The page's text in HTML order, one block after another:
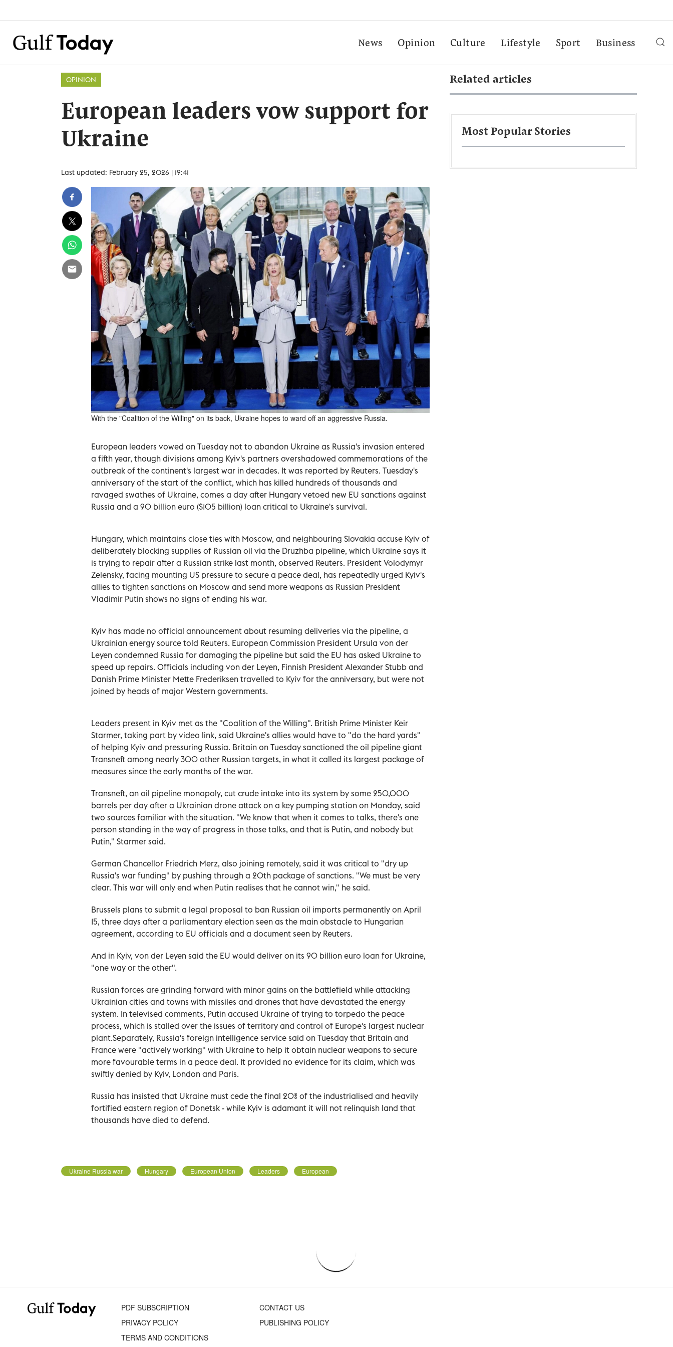
News Opinion Culture Lifestyle Sport Business
OPINION
European leaders vow support for
Ukraine
Last updated: February 25, 2026 | 19:41
With the "Coalition of the Willing" on its back, Ukraine hopes to ward off an aggressive Russia.
European leaders vowed on Tuesday not to abandon Ukraine as Russia's invasion entered
a fifth year, though divisions among Kyiv's partners overshadowed commemorations of the
outbreak of the continent's largest war in decades. It was reported by Reuters. Tuesday's
anniversary of the start of the conflict, which has killed hundreds of thousands and
ravaged swathes of Ukraine, comes a day after Hungary vetoed new EU sanctions ⁠against
Russia and a 90 billion euro ($105 billion) loan critical to Ukraine's survival.
Hungary, which maintains close ties with Moscow, and neighbouring Slovakia accuse Kyiv of
deliberately blocking supplies of Russian oil via the Druzhba pipeline, which Ukraine says it
is trying to repair after a Russian strike last month, observed Reuters. President Volodymyr
Zelensky, facing mounting US pressure to secure a peace deal, has repeatedly urged Kyiv's
allies to tighten sanctions on Moscow and send more weapons as Russian President
Vladimir Putin shows no signs of ending his war.
Kyiv has made no official announcement about resuming deliveries via the pipeline, a
Ukrainian energy source told Reuters. European Commission President Ursula von der
Leyen condemned Russia for damaging the pipeline but said the EU has asked Ukraine to
speed up repairs. Officials including von der Leyen, Finnish President Alexander Stubb and
Danish ⁠Prime Minister Mette Frederiksen travelled to Kyiv for the anniversary, but were not
joined by heads of major Western governments.
Leaders present in Kyiv met as the "Coalition of the Willing". British Prime Minister Keir
Starmer, taking part by video link, said Ukraine's allies would have to "do the hard yards"
of helping Kyiv and pressuring Russia. Britain on Tuesday sanctioned the oil pipeline giant
Transneft among nearly 300 other Russian targets, in what it called its largest package of
measures since the early months of the war.
Transneft, an oil pipeline monopoly, cut crude intake into its system by some 250,000
barrels per day after a Ukrainian drone attack on a key pumping station on Monday, said
two sources familiar with the situation. "We know that when it comes to talks, there's one
person standing in the way of progress in those talks, and that is Putin, and nobody but
Putin," Starmer said.
German Chancellor Friedrich Merz, also joining remotely, said it was critical to "dry up
Russia's war funding" by pushing through a 20th package of sanctions. "We must be very
clear. This war will only end when Putin realises that he cannot win," he said.
Brussels plans to submit a legal proposal to ban Russian oil imports permanently on April
15, three days after a parliamentary election seen as the main obstacle to Hungarian
agreement, according to EU officials and a document seen by Reuters.
And in Kyiv, von der ⁠Leyen said the EU would deliver on its 90 billion euro loan for Ukraine,
"one way or the other".
Russian forces are grinding forward with minor gains on the battlefield while attacking
Ukrainian cities and towns with missiles and drones that have devastated the energy
system. In televised comments, Putin accused Ukraine of trying to torpedo the peace
process, which is stalled over the issues of territory and control of Europe's largest nuclear
plant.Separately, Russia's foreign intelligence service said on Tuesday that Britain and
France were "actively working" with Ukraine to help it obtain nuclear weapons to secure
more favourable terms in a peace deal. It provided no evidence for its claim, which was
swiftly denied by Kyiv, London and Paris.
Russia has insisted that Ukraine must cede the final 20% of the industrialised and heavily
fortified eastern region of Donetsk - while Kyiv is adamant it will not relinquish land that
thousands have died to defend.
Ukraine Russia war Hungary European Union Leaders European
Related articles
Most Popular Stories
PDF SUBSCRIPTION
CONTACT US
PRIVACY POLICY
PUBLISHING POLICY
TERMS AND CONDITIONS